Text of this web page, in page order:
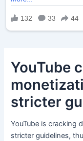
YouTube
stricter
YouTube is cracking
stricter guidelines,